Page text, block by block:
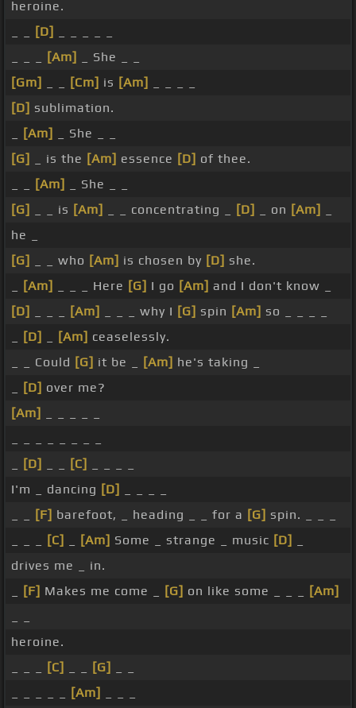
heroine.
[D]
[Am]
_ She _ _
[Gm]
[Cm] is [Am]
[D] sublimation.
[Am]
_ She _ _
[G]
_ is the [Am] essence [D] of thee.
[Am]
_ She _ _
[G]
_ _ is [Am] _ _ concentrating _ [D] _ on [Am]
he _
[G]
_ _ who [Am] is chosen by [D] she.
[Am] _ _ _ Here [G] I go [Am] and I don't know _
[D]
[Am] _ _ _ why I [G] spin [Am] so _ _ _ _
[D] [Am] ceaselessly.
_ _ Could [G] it be _ [Am] he's taking _
[D] over me?
[Am]
[D] [C]
I'm _ dancing [D]
[F] barefoot, _ heading _ _ for a [G] spin. _ _ _
[C] [Am] Some _ strange _ music [D]
drives me _ in.
[F] Makes me come _ [G] on like some _ _ _
[Am]
heroine.
[C] [G]
[Am]